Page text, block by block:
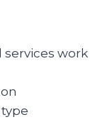
work